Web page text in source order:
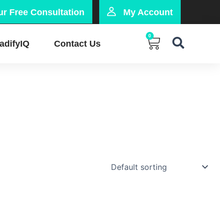
Free Consultation My Account
Contact Us
0 Cart